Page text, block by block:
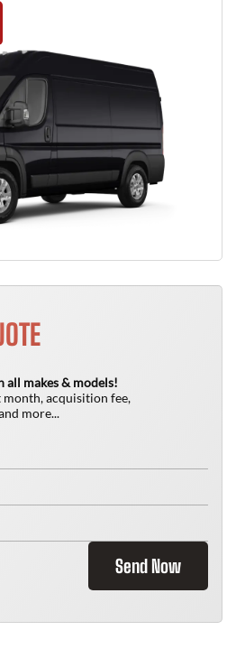
all makes & models!
month, acquisition fee,
more...
Send Now